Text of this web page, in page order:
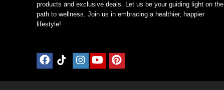
products and exclusive deals. Let us be your guiding light on the
path to wellness. Join us in embracing a healthier, happier
lifestyle!